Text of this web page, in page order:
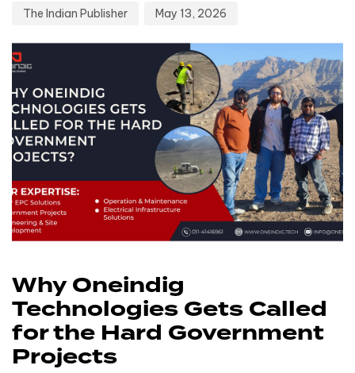
The Indian Publisher May 13, 2026
Why Oneindig
Technologies Gets Called
for the Hard Government
Projects